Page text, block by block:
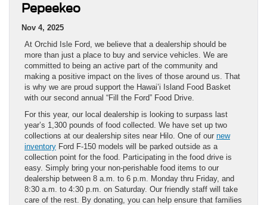
Pepeekeo
Nov 4, 2025
At Orchid Isle Ford, we believe that a dealership should be
more than just a place to buy and service vehicles. We are
committed to being an active part of the community and
making a positive impact on the lives of those around us. That
is why we are proud support the Hawai’i Island Food Basket
with our second annual “Fill the Ford” Food Drive.
For this year, our local dealership is looking to surpass last
year’s 1,300 pounds of food collected. We have set up two
collections at our dealership sites near Hilo. One of our new
inventory Ford F-150 models will be parked outside as a
collection point for the food. Participating in the food drive is
easy. Simply bring your non-perishable food items to our
dealership between 8 a.m. to 6 p.m. Monday thru Friday, and
8:30 a.m. to 4:30 p.m. on Saturday. Our friendly staff will take
care of the rest. By donating, you can help ensure that families